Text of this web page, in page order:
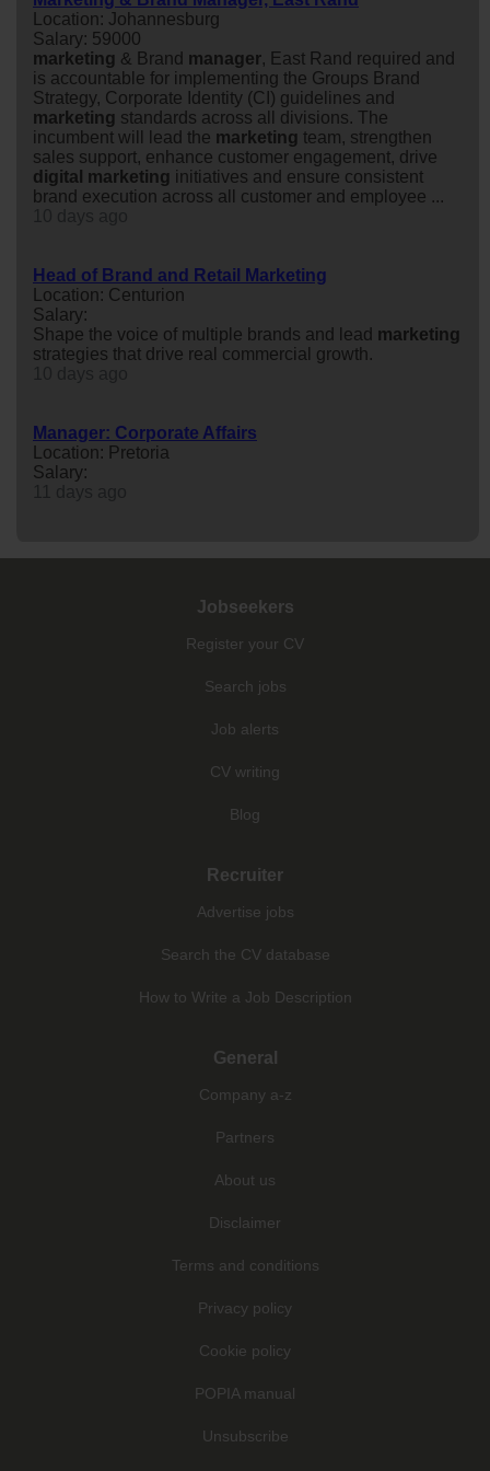
Location: Johannesburg
Salary: 59000
marketing & Brand manager, East Rand required and
is accountable for implementing the Groups Brand
Strategy, Corporate Identity (CI) guidelines and
marketing standards across all divisions. The
incumbent will lead the marketing team, strengthen
sales support, enhance customer engagement, drive
digital marketing initiatives and ensure consistent
brand execution across all customer and employee ...
Head of Brand and Retail Marketing
Location: Centurion
Salary:
Shape the voice of multiple brands and lead marketing
strategies that drive real commercial growth.
Manager: Corporate Affairs
Location: Pretoria
Salary:
Jobseekers
Register your CV
Search jobs
Job alerts
CV writing
Blog
Recruiter
Advertise jobs
Search the CV database
How to Write a Job Description
General
Company a-z
Partners
About us
Disclaimer
Terms and conditions
Privacy policy
Cookie policy
POPIA manual
Unsubscribe